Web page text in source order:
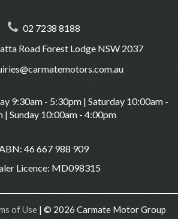
02 7238 8188
Road Forest Lodge NSW 2037
9:30am - 5:30pm | Saturday 10:00am -
| Sunday 10:00am - 4:00pm
46 667 988 909
Licence: MD098315
of Use | © 2026 Carmate Motor Group